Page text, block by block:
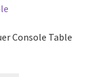
Console Table